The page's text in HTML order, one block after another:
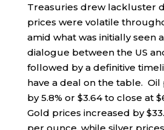
Treasuries drew lackluster
prices were volatile
amid what was initially seen
dialogue between the US
followed by a definitive
have a deal on the table. Oil
by 5.8% or $3.64 to close at
Gold prices increased by
per ounce, while silver